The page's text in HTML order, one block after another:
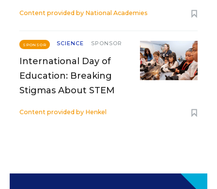
Content provided by National Academies
SPONSOR SCIENCE SPONSOR
International Day of
Education: Breaking
Stigmas About STEM
Content provided by Henkel